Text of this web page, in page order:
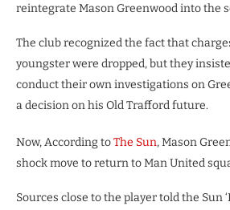
reintegrate Mason Greenwood into the
The club recognized the fact that
youngster were dropped, but they
conduct their own investigations on
a decision on his Old Trafford future.
Now, According toThe Sun, Mason
shock move to return to Man United
Sources close to the player told the Sun